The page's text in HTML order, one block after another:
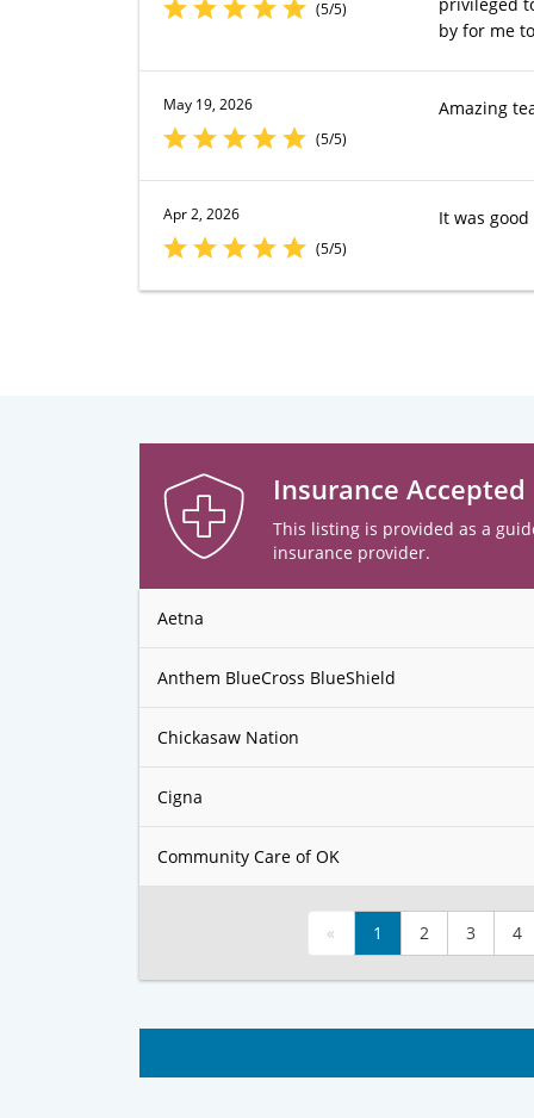
(5/5)
by for me
May 19, 2026
(5/5)
Amazing
Apr 2, 2026
(5/5)
It was good
Insurance Accepted
This listing is provided as a
insurance provider.
Aetna
Anthem BlueCross BlueShield
Chickasaw Nation
Cigna
Community Care of OK
« 1 2 3 4